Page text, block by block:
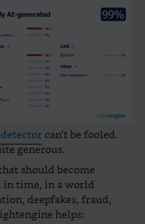
can’t be fooled.
generous.
should become
in time, in a world
deepfakes, fraud,
helps: